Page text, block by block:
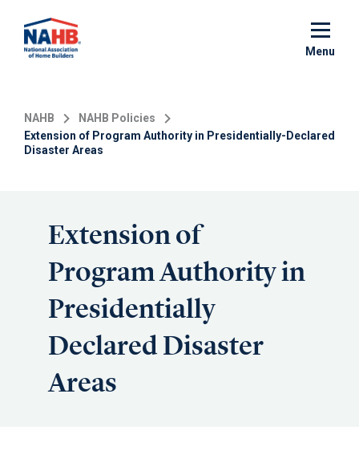
main
Menu
NAHB
NAHB Policies
Extension of Program Authority in Presidentially-Declared
Disaster Areas
Extension of
Program Authority in
Presidentially
Declared Disaster
Areas